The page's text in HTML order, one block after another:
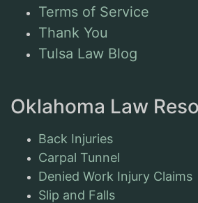
Terms of Service
Thank You
Tulsa Law Blog
Oklahoma Law
Back Injuries
Carpal Tunnel
Denied Work Injury Claims
Slip and Falls